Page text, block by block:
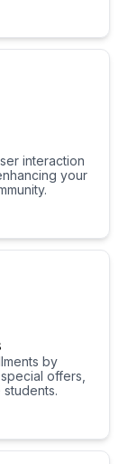
interaction
your
by
offers,